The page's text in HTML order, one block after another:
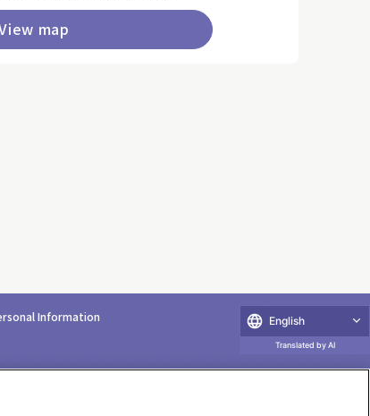
map
Information English
Translated by AI